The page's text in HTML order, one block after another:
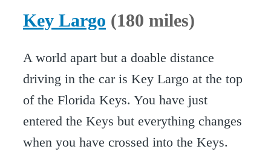
Key Largo (180 miles)
A world apart but a doable distance
driving in the car is Key Largo at the top
of the Florida Keys. You have just
entered the Keys but everything changes
when you have crossed into the Keys.